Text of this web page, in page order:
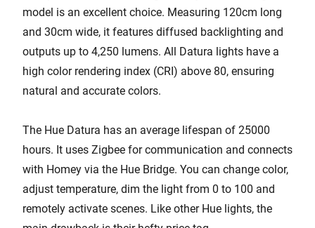
model is an excellent choice. Measuring 120cm long
and 30cm wide, it features diffused backlighting and
outputs up to 4,250 lumens. All Datura lights have a
high color rendering index (CRI) above 80, ensuring
natural and accurate colors.
The Hue Datura has an average lifespan of 25000
hours. It uses Zigbee for communication and connects
with Homey via the Hue Bridge. You can change color,
adjust temperature, dim the light from 0 to 100 and
remotely activate scenes. Like other Hue lights, the